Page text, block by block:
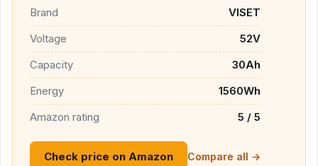
Brand
VISET
Voltage
52V
Capacity
30Ah
Energy
1560Wh
Amazon rating
5 / 5
Check price on Amazon Compare all →